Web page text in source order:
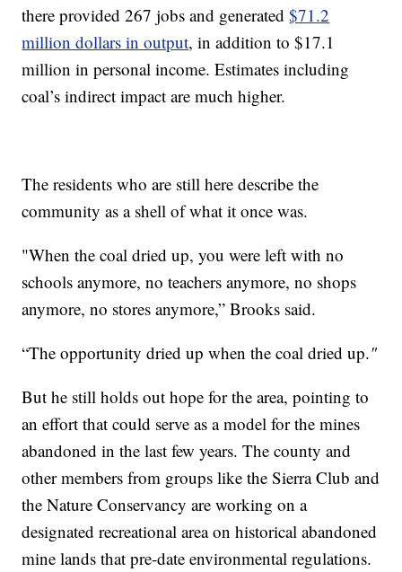
there provided 267 jobs and generated$71.2
million dollars in output, in addition to $17.1
million in personal income. Estimates including
coal’s indirect impact are much higher.
The residents who are still here describe the
community as a shell of what it once was.
"When the coal dried up, you were left with no
schools anymore, no teachers anymore, no shops
anymore, no stores anymore,” Brooks said.
“The opportunity dried up when the coal dried up."
But he still holds out hope for the area, pointing to
an effort that could serve as a model for the mines
abandoned in the last few years. The county and
other members from groups like the Sierra Club and
the Nature Conservancy are working on a
designated recreational area on historical abandoned
mine lands that pre-date environmental regulations.